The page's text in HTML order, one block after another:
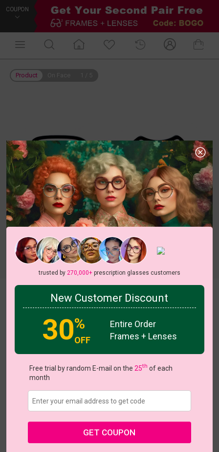
COUPON
Product
US $28.67 $40.95
Large (48ㅁ23-145) Size Guide
• 30-Day Returns & Exchanges
• 365-Day Quality Warranty
trusted by 270,000+prescription glasses customers
New Customer Discount
30%
OFF
Entire Order
Frames + Lenses
Free trial by random E-mail on the 25th of each
month
GET COUPON